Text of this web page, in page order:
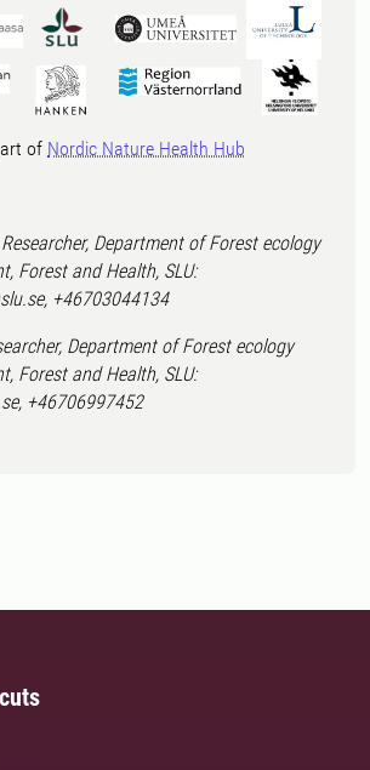
of Nordic Nature Health Hub
Department of Forest ecology
Forest and Health, SLU:
+46703044134
Department of Forest ecology
Forest and Health, SLU:
+46706997452